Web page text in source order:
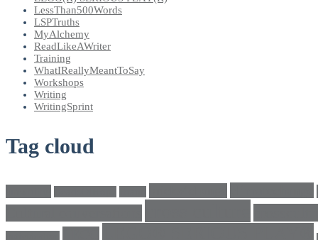
LessThan500Words
LSPTruths
MyAlchemy
ReadLikeAWriter
Training
WhatIReallyMeantToSay
Workshops
Writing
WritingSprint
Tag cloud